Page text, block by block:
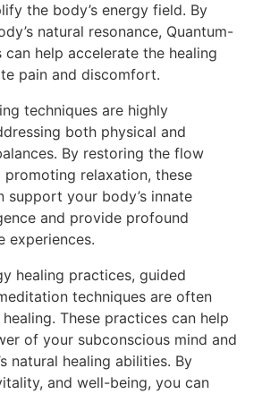
the body’s energy field. By
natural resonance, Quantum-
help accelerate the healing
pain and discomfort.
techniques are highly
both physical and
By restoring the flow
promoting relaxation, these
support your body’s innate
and provide profound
experiences.
healing practices, guided
techniques are often
These practices can help
of your subconscious mind and
natural healing abilities. By
and well-being, you can